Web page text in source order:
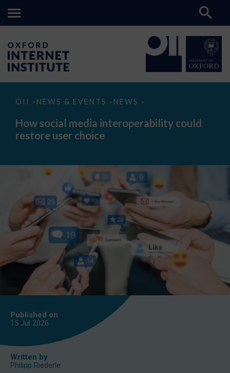
OII > NEWS & EVENTS > NEWS >
How
media
interoperability
could
How social media interoperability could
restore user choice
Published on
15 Jul 2026
Written by
Philipp Riederle